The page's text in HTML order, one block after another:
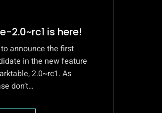
2.0~rc1 is here!
to announce the first
in the new feature
2.0~rc1. As
don’t…